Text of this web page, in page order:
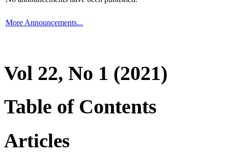
More Announcements...
Vol 22, No 1 (2021)
Table of Contents
Articles